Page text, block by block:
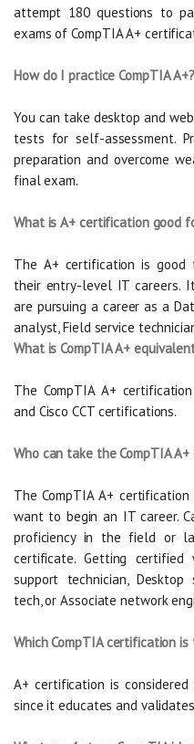
attempt 180 questions to
exams of CompTIA A+
How do I practice CompTIA A+?
You can take desktop and
tests for self-assessment.
preparation and overcome
final exam.
What is A+ certification good
The A+ certification is
their entry-level IT careers.
are pursuing a career as a
analyst, Field service
What is CompTIA A+
The CompTIA A+
and Cisco CCT certifications.
Who can take the CompTIA A+
The CompTIA A+
want to begin an IT career.
proficiency in the field or
certificate. Getting
support technician,
tech, or Associate network
Which CompTIA certification
A+ certification is
since it educates and